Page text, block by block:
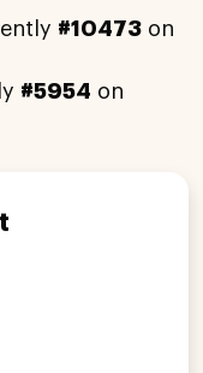
#10473 on
#5954 on